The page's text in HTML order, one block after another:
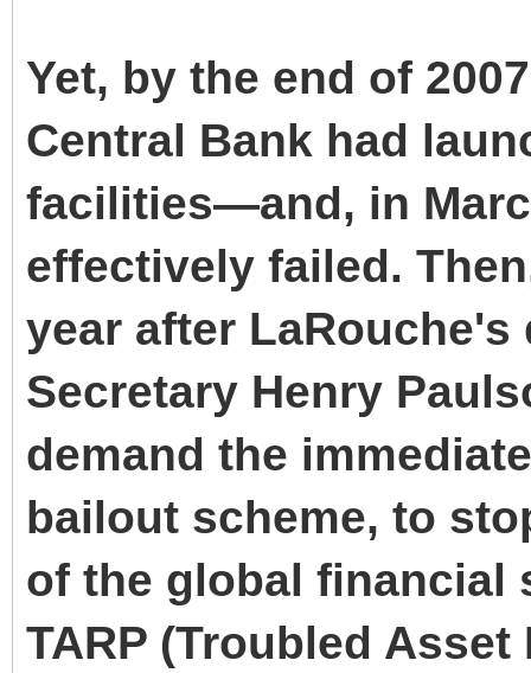
Yet, by the end of
Central Bank had
facilities—and, in
effectively failed.
year after
Secretary Henry
demand the
bailout scheme, to
of the global financial
TARP (Troubled